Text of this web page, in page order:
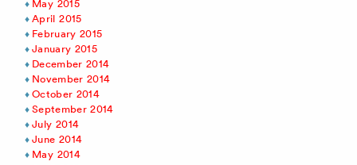
May 2015
April 2015
February 2015
January 2015
December 2014
November 2014
October 2014
September 2014
July 2014
June 2014
May 2014